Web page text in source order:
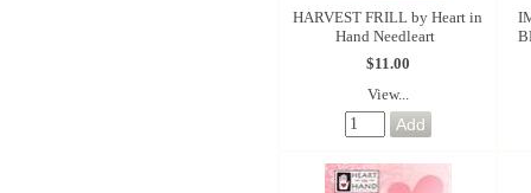
HARVEST FRILL by Heart in
Hand Needleart
$11.00
View...